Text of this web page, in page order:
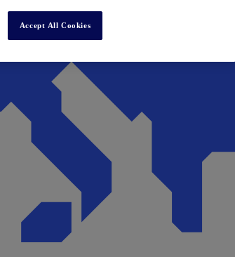
Accept All Cookies